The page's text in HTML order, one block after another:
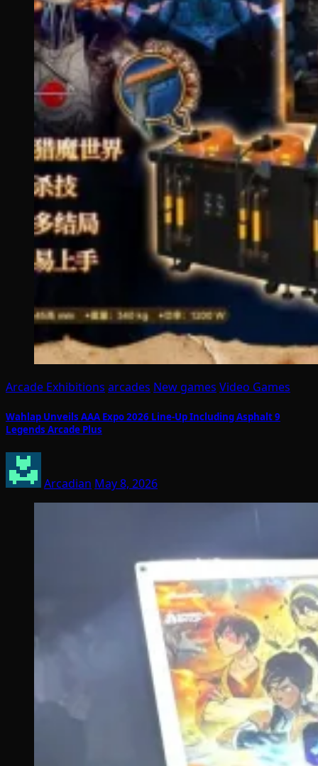
Arcade Exhibitions arcades New games Video Games
Wahlap Unveils AAA Expo 2026 Line-Up Including Asphalt 9
Legends Arcade Plus
Arcadian May 8, 2026